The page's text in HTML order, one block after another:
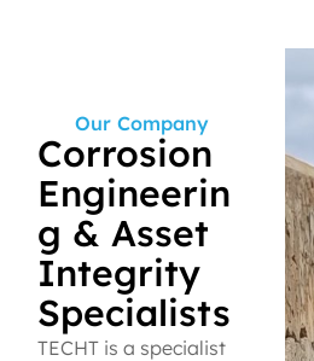
Our Company
Corrosion
Engineerin
g & Asset
Integrity
Specialists
TECHT is a specialist